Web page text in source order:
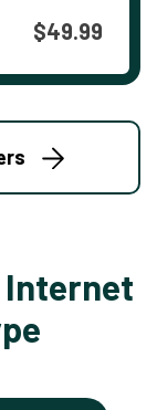
$49.99
Internet